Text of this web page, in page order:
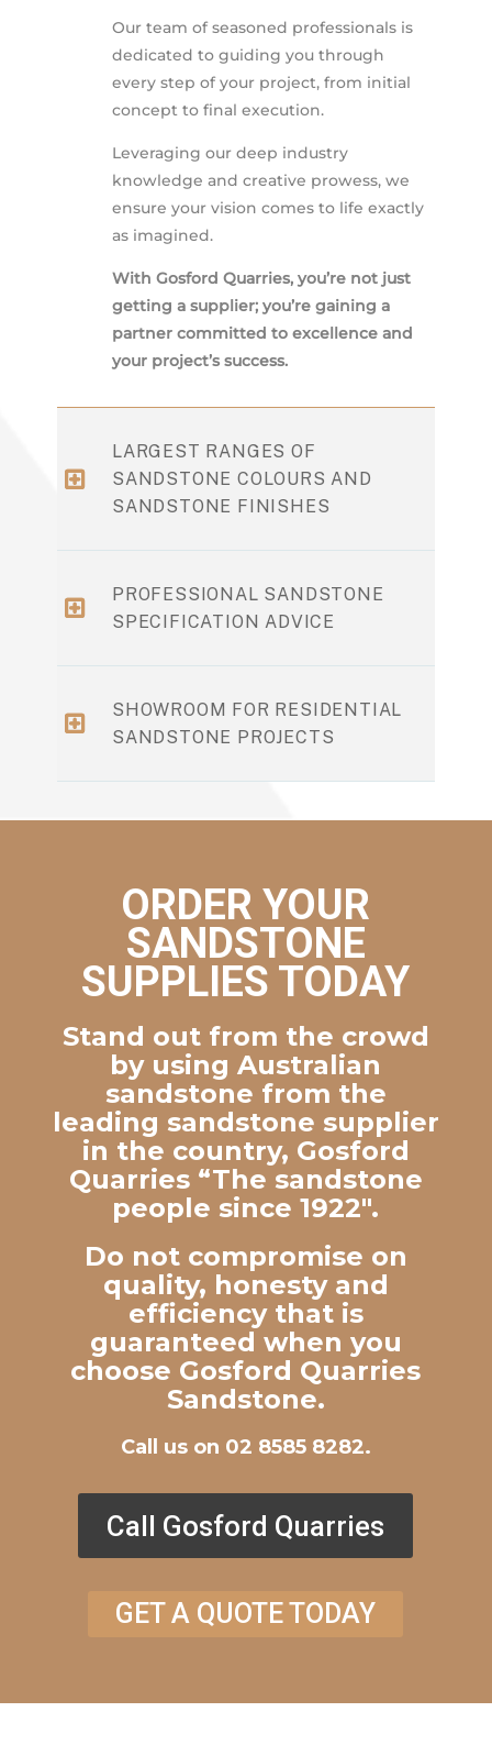
Our team of seasoned professionals is
dedicated to guiding you through
every step of your project, from initial
concept to final execution.
Leveraging our deep industry
knowledge and creative prowess, we
ensure your vision comes to life exactly
as imagined.
With Gosford Quarries, you’re not just
getting a supplier; you’re gaining a
partner committed to excellence and
your project’s success.
LARGEST RANGES OF
SANDSTONE COLOURS AND
SANDSTONE FINISHES
PROFESSIONAL SANDSTONE
SPECIFICATION ADVICE
SHOWROOM FOR RESIDENTIAL
SANDSTONE PROJECTS
ORDER YOUR
SANDSTONE
SUPPLIES TODAY
Stand out from the crowd
by using Australian
sandstone from the
leading sandstone supplier
in the country, Gosford
Quarries “The sandstone
people since 1922″.
Do not compromise on
quality, honesty and
efficiency that is
guaranteed when you
choose Gosford Quarries
Sandstone.
Call us on 02 8585 8282.
Call Gosford Quarries
GET A QUOTE TODAY